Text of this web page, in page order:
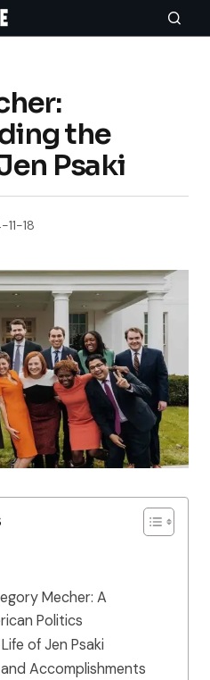
the
Psaki
18
Mecher: A
Politics
of Jen Psaki
Accomplishments